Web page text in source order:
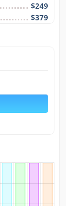
$249
$379